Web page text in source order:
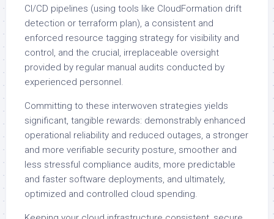
CI/CD pipelines (using tools like CloudFormation drift
detection or terraform plan), a consistent and
enforced resource tagging strategy for visibility and
control, and the crucial, irreplaceable oversight
provided by regular manual audits conducted by
experienced personnel.
Committing to these interwoven strategies yields
significant, tangible rewards: demonstrably enhanced
operational reliability and reduced outages, a stronger
and more verifiable security posture, smoother and
less stressful compliance audits, more predictable
and faster software deployments, and ultimately,
optimized and controlled cloud spending.